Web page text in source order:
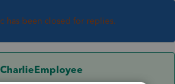
has been closed for replies.
CharlieEmployee